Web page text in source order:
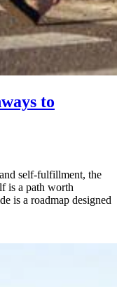
to
self-fulfillment, the
is a path worth
is a roadmap designed